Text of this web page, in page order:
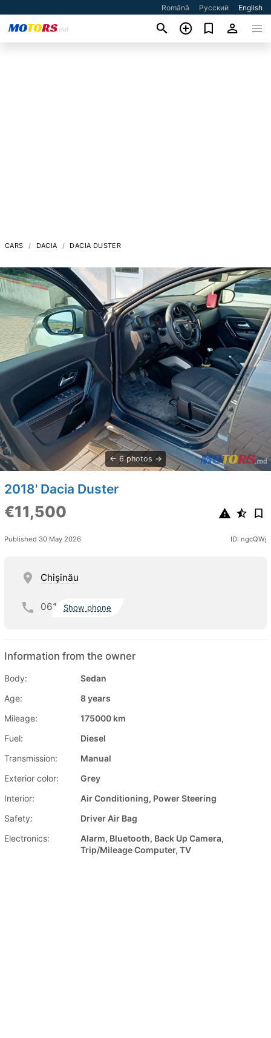
Română Русский English
CARS DACIA DACIA DUSTER
6 photos
2018' Dacia Duster
€11,500
Published 30 May 2026 ID: ngcQWj
Chişinău
061 Show phone
Information from the owner
Body:
Sedan
Age:
8 years
Mileage:
175000 km
Fuel:
Diesel
Transmission:
Manual
Exterior color:
Grey
Interior:
Air Conditioning, Power Steering
Safety:
Driver Air Bag
Electronics:
Alarm, Bluetooth, Back Up Camera,
Trip/Mileage Computer, TV